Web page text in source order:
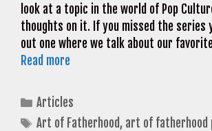
look at a topic in the world of Pop
thoughts on it. If you missed the series
out one where we talk about our
Read more
Categories
Articles
Tags
Art of Fatherhood, art of fatherhood